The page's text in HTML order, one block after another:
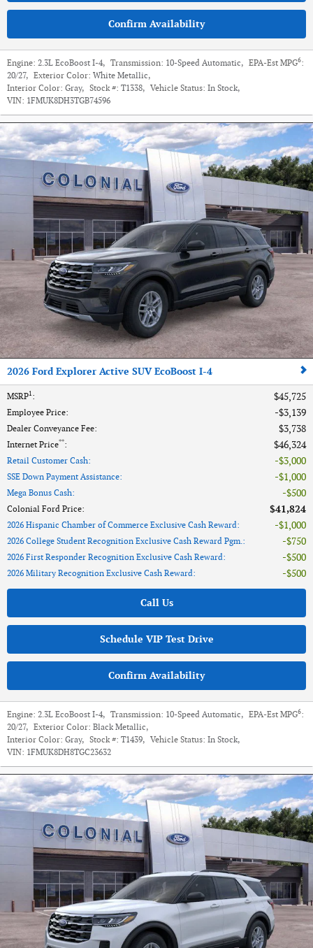
Confirm Availability
Engine: 2.3L EcoBoost I-4, Transmission: 10-Speed Automatic, EPA-Est MPG6:
20/27, Exterior Color: White Metallic,
Interior Color: Gray, Stock #: T1338, Vehicle Status: In Stock,
VIN: 1FMUK8DH3TGB74596
2026 Ford Explorer Active SUV EcoBoost I-4
MSRP1: $45,725
Employee Price: $3,139
Dealer Conveyance Fee: $3,738
Internet Price**: $46,324
Retail Customer Cash: $3,000
SSE Down Payment Assistance: $1,000
Mega Bonus Cash: $500
Colonial Ford Price: $41,824
2026 Hispanic Chamber of Commerce Exclusive Cash Reward: $1,000
2026 College Student Recognition Exclusive Cash Reward Pgm.: $750
2026 First Responder Recognition Exclusive Cash Reward: $500
2026 Military Recognition Exclusive Cash Reward: $500
Call Us
Schedule VIP Test Drive
Confirm Availability
Engine: 2.3L EcoBoost I-4, Transmission: 10-Speed Automatic, EPA-Est MPG6:
20/27, Exterior Color: Black Metallic,
Interior Color: Gray, Stock #: T1439, Vehicle Status: In Stock,
VIN: 1FMUK8DH8TGC23632